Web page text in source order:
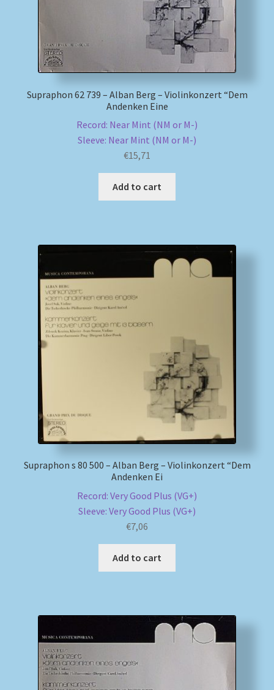
Supraphon 62 739 – Alban Berg – Violinkonzert “Dem
Andenken Eine
Record: Near Mint (NM or M-)
Sleeve: Near Mint (NM or M-)
€15,71
Add to cart
Supraphon s 80 500 – Alban Berg – Violinkonzert “Dem
Andenken Ei
Record: Very Good Plus (VG+)
Sleeve: Very Good Plus (VG+)
€7,06
Add to cart